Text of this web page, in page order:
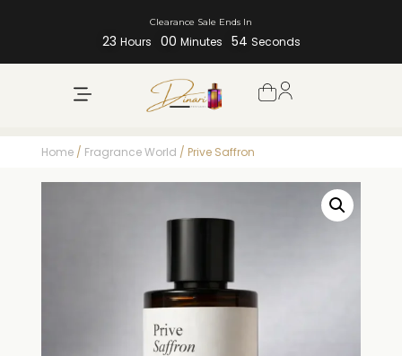
Clearance Sale Ends In
23 Hours 00 Minutes 53 Seconds
Home / Fragrance World / Prive Saffron